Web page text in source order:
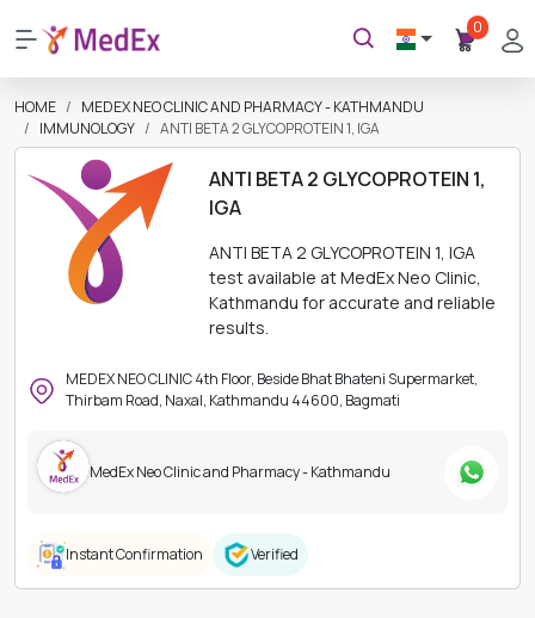
0
HOME
MEDEX NEO CLINIC AND PHARMACY - KATHMANDU
IMMUNOLOGY
ANTI BETA 2 GLYCOPROTEIN 1, IGA
ANTI BETA 2 GLYCOPROTEIN 1,
IGA
ANTI BETA 2 GLYCOPROTEIN 1, IGA
test available at MedEx Neo Clinic,
Kathmandu for accurate and reliable
results.
MEDEX NEO CLINIC 4th Floor, Beside Bhat Bhateni Supermarket,
Thirbam Road, Naxal, Kathmandu 44600, Bagmati
MedEx Neo Clinic and Pharmacy - Kathmandu
Instant Confirmation Verified